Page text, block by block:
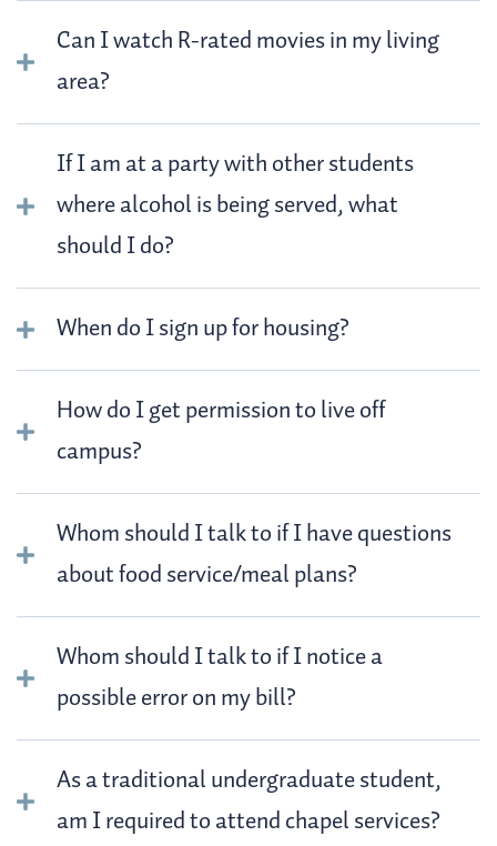
Can I watch R-rated movies in my living
area?
If I am at a party with other students
where alcohol is being served, what
should I do?
When do I sign up for housing?
How do I get permission to live off
campus?
Whom should I talk to if I have questions
about food service/meal plans?
Whom should I talk to if I notice a
possible error on my bill?
As a traditional undergraduate student,
am I required to attend chapel services?